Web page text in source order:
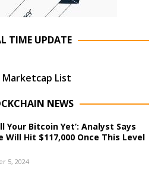
TIME UPDATE
Marketcap List
NEWS
Your Bitcoin Yet’: Analyst Says
Will Hit $117,000 Once This Level
5, 2024